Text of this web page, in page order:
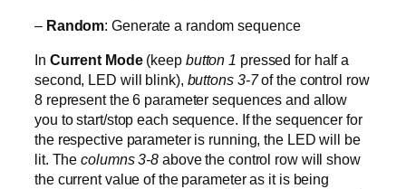
– Random: Generate a random sequence
In Current Mode (keep button 1 pressed for half a
second, LED will blink), buttons 3-7of the control row
8 represent the 6 parameter sequences and allow
you to start/stop each sequence. If the sequencer for
the respective parameter is running, the LED will be
lit. Thecolumns 3-8 above the control row will show
the current value of the parameter as it is being